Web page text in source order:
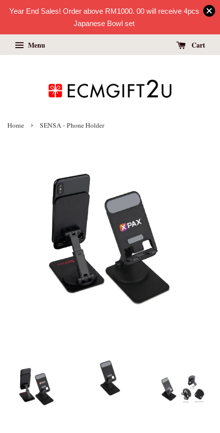
Year End Sales! Order above RM1000. 00 will receive 4pcs
Japanese Bowl set
Menu Cart
Home › SENSA - Phone Holder